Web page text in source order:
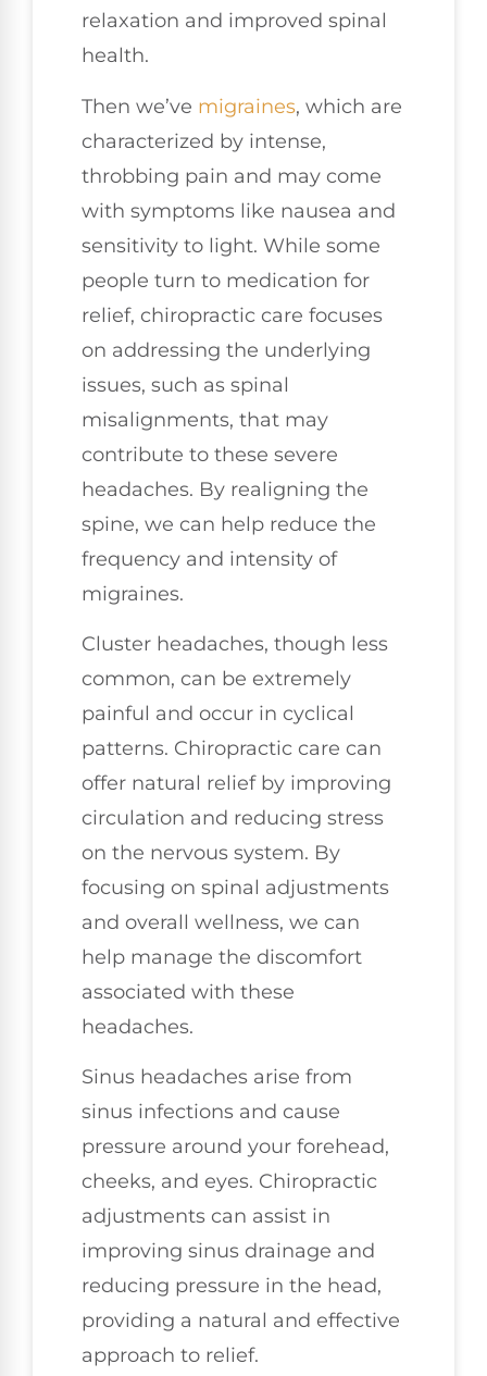
relaxation and improved spinal
health.
Then we’ve migraines, which are
characterized by intense,
throbbing pain and may come
with symptoms like nausea and
sensitivity to light. While some
people turn to medication for
relief, chiropractic care focuses
on addressing the underlying
issues, such as spinal
misalignments, that may
contribute to these severe
headaches. By realigning the
spine, we can help reduce the
frequency and intensity of
migraines.
Cluster headaches, though less
common, can be extremely
painful and occur in cyclical
patterns. Chiropractic care can
offer natural relief by improving
circulation and reducing stress
on the nervous system. By
focusing on spinal adjustments
and overall wellness, we can
help manage the discomfort
associated with these
headaches.
Sinus headaches arise from
sinus infections and cause
pressure around your forehead,
cheeks, and eyes. Chiropractic
adjustments can assist in
improving sinus drainage and
reducing pressure in the head,
providing a natural and effective
approach to relief.